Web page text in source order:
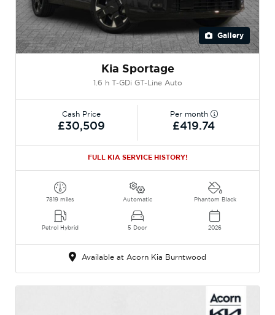
Gallery
Kia Sportage
1.6 h T-GDi GT-Line Auto
Cash Price
£30,509
Per month
£419.74
FULL KIA SERVICE HISTORY!
7819 miles
Petrol Hybrid
Automatic
5 Door
Phantom Black
2026
Available at Acorn Kia Burntwood